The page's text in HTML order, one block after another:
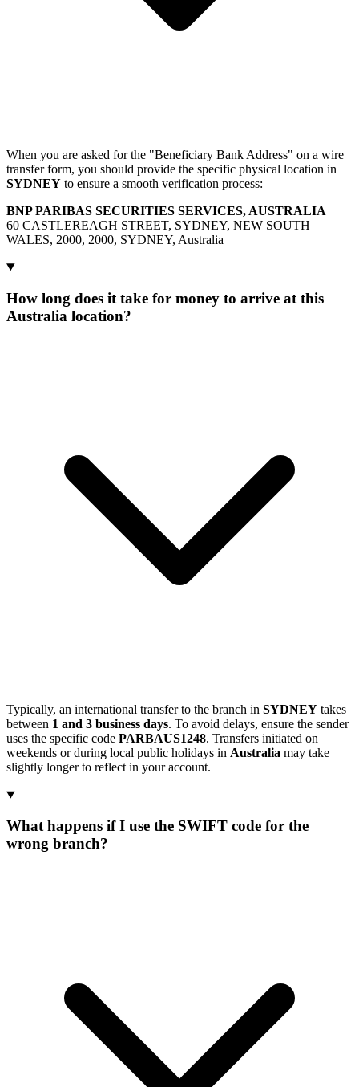
When you are asked for the "Beneficiary Bank Address" on a wire
transfer form, you should provide the specific physical location in
SYDNEY to ensure a smooth verification process:
BNP PARIBAS SECURITIES SERVICES, AUSTRALIA
60 CASTLEREAGH STREET, SYDNEY, NEW SOUTH
WALES, 2000, 2000, SYDNEY, Australia
How long does it take for money to arrive at this
Australia location?
Typically, an international transfer to the branch in SYDNEY takes
between 1 and 3 business days. To avoid delays, ensure the sender
uses the specific code PARBAUS1248. Transfers initiated on
weekends or during local public holidays in Australia may take
slightly longer to reflect in your account.
What happens if I use the SWIFT code for the
wrong branch?